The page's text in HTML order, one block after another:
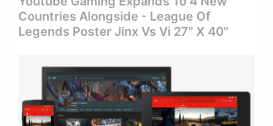
Countries Alongside - League Of
Legends Poster Jinx Vs Vi 27" X 40"